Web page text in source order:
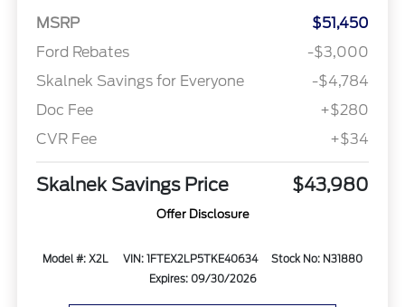
MSRP
$51,450
Ford Rebates
-$3,000
Skalnek Savings for Everyone
-$4,784
Doc Fee
+$280
CVR Fee
+$34
Skalnek Savings Price $43,980
Offer Disclosure
Model #: X2L VIN: 1FTEX2LP5TKE40634
Stock No: N31880
Expires: 09/30/2026